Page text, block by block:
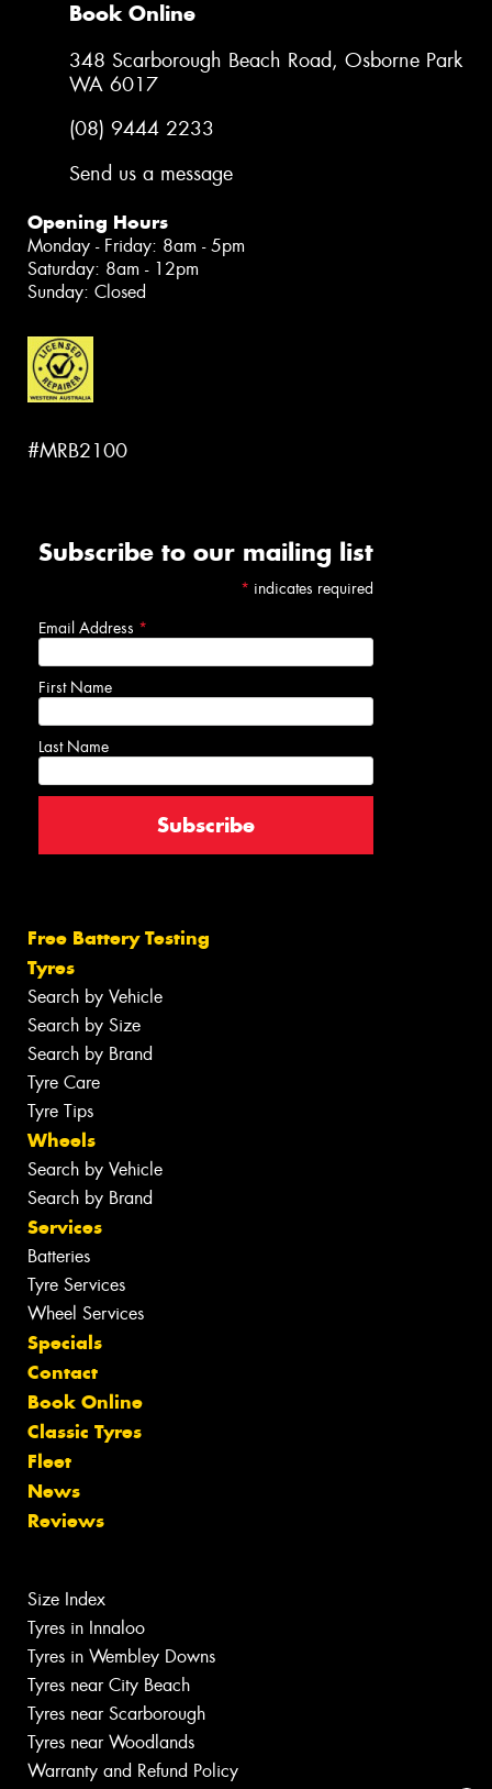
Book Online
348 Scarborough Beach Road, Osborne Park
WA 6017
(08) 9444 2233
Send us a message
Opening Hours
Monday - Friday: 8am - 5pm
Saturday: 8am - 12pm
Sunday: Closed
#MRB2100
Subscribe to our mailing list
* indicates required
Email Address *
First Name
Last Name
Free Battery Testing
Tyres
Search by Vehicle
Search by Size
Search by Brand
Tyre Care
Tyre Tips
Wheels
Search by Vehicle
Search by Brand
Services
Batteries
Tyre Services
Wheel Services
Specials
Contact
Book Online
Classic Tyres
Fleet
News
Reviews
Size Index
Tyres in Innaloo
Tyres in Wembley Downs
Tyres near City Beach
Tyres near Scarborough
Tyres near Woodlands
Warranty and Refund Policy